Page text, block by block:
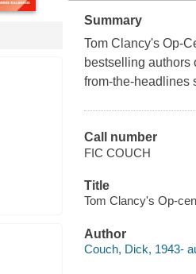
Summary
Tom Clancy's Op-
bestselling authors
from-the-headlines
Call number
FIC COUCH
Title
Tom Clancy's Op-
Author
Couch, Dick, 1943-